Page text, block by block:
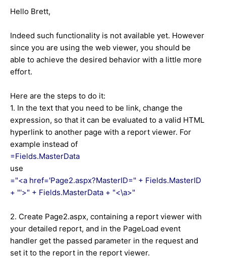
Hello Brett,
Indeed such functionality is not available yet. However
since you are using the web viewer, you should be
able to achieve the desired behavior with a little more
effort.
Here are the steps to do it:
1. In the text that you need to be link, change the
expression, so that it can be evaluated to a valid HTML
hyperlink to another page with a report viewer. For
example instead of
=Fields.MasterData
use
="<a href='Page2.aspx?MasterID=" + Fields.MasterID
+ "'>" + Fields.MasterData + "<\a>"
2. Create Page2.aspx, containing a report viewer with
your detailed report, and in the PageLoad event
handler get the passed parameter in the request and
set it to the report in the report viewer.